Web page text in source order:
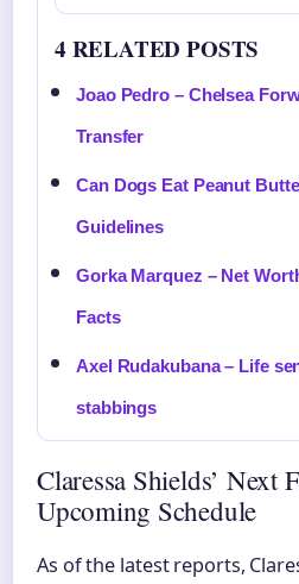
4 RELATED POSTS
Joao Pedro – Chelsea
Transfer
Can Dogs Eat Peanut
Guidelines
Gorka Marquez – Net
Facts
Axel Rudakubana – Life
stabbings
Claressa Shields’ Next
Upcoming Schedule
As of the latest reports,